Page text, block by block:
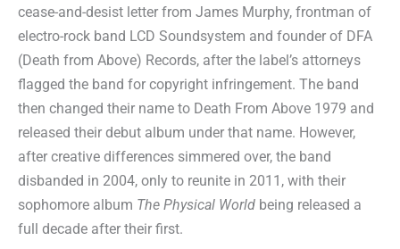
cease-and-desist letter from James Murphy, frontman of
electro-rock band LCD Soundsystem and founder of DFA
(Death from Above) Records, after the label’s attorneys
flagged the band for copyright infringement. The band
then changed their name to Death From Above 1979 and
released their debut album under that name. However,
after creative differences simmered over, the band
disbanded in 2004, only to reunite in 2011, with their
sophomore album The Physical World being released a
full decade after their first.